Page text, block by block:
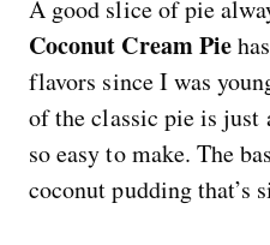
A good slice of pie
Coconut Cream Pie
flavors since I was
of the classic pie is just
so easy to make. The
coconut pudding that’s